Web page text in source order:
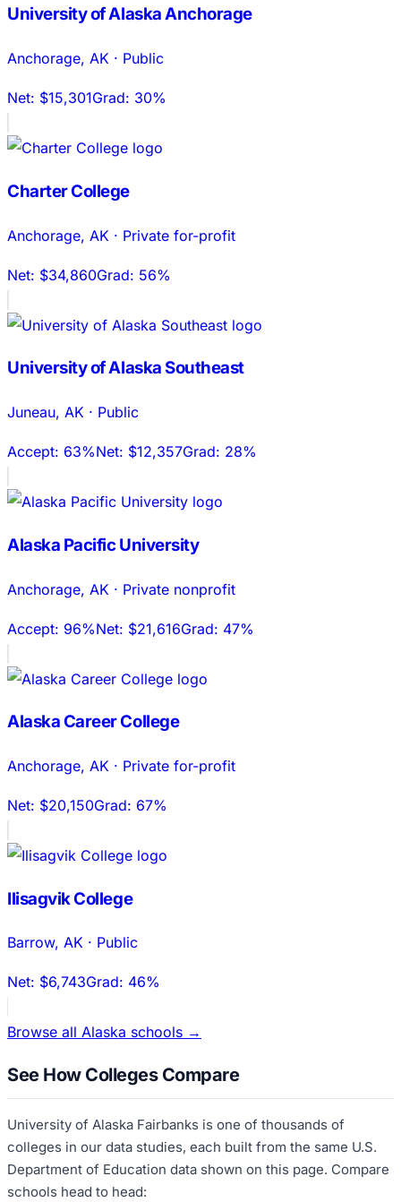
University of Alaska Anchorage
Anchorage, AK · Public
Net: $15,301Grad: 30%
Charter College
Anchorage, AK · Private for-profit
Net: $34,860Grad: 56%
University of Alaska Southeast
Juneau, AK · Public
Accept: 63%Net: $12,357Grad: 28%
Alaska Pacific University
Anchorage, AK · Private nonprofit
Accept: 96%Net: $21,616Grad: 47%
Alaska Career College
Anchorage, AK · Private for-profit
Net: $20,150Grad: 67%
Ilisagvik College
Barrow, AK · Public
Net: $6,743Grad: 46%
Browse all Alaska schools →
See How Colleges Compare
University of Alaska Fairbanks is one of thousands of
colleges in our data studies, each built from the same U.S.
Department of Education data shown on this page. Compare
schools head to head: